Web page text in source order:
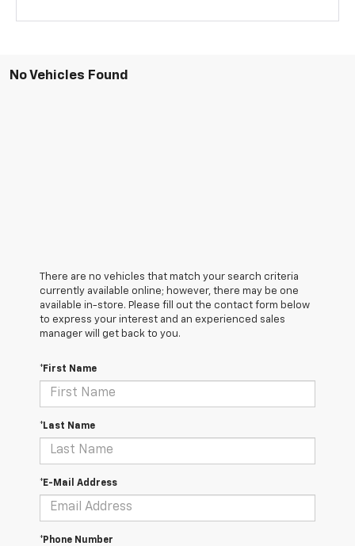
No Vehicles Found
There are no vehicles that match your search criteria
currently available online; however, there may be one
available in-store. Please fill out the contact form below
to express your interest and an experienced sales
manager will get back to you.
*First Name
*Last Name
*E-Mail Address
*Phone Number